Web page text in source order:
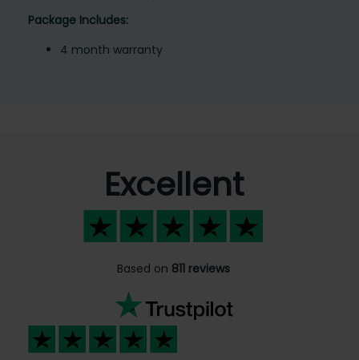
Package Includes:
4 month warranty
Excellent
Based on 811 reviews